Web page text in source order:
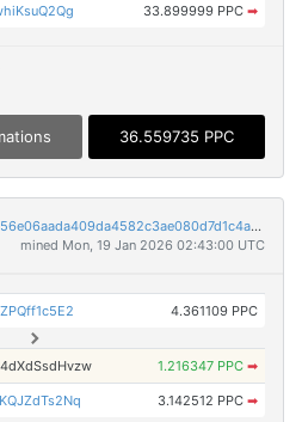
33.899999 PPC ➡
36.559735 PPC
acb33fc27af0f77701a59cfa20656e06aada409da4582c3ae080d7d1c4a0b58b
mined Mon, 19 Jan 2026 02:43:00 UTC
4.361109 PPC
1.216347 PPC ➡
3.142512 PPC ➡